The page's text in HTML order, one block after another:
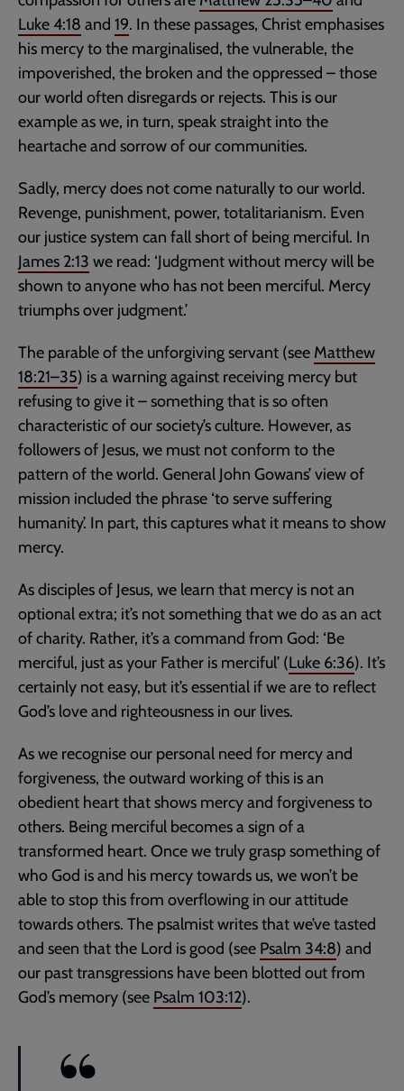
Luke 4:18 and 19. In these passages, Christ emphasises
his mercy to the marginalised, the vulnerable, the
impoverished, the broken and the oppressed – those
our world often disregards or rejects. This is our
example as we, in turn, speak straight into the
heartache and sorrow of our communities.
Sadly, mercy does not come naturally to our world.
Revenge, punishment, power, totalitarianism. Even
our justice system can fall short of being merciful. In
James 2:13 we read: ‘Judgment without mercy will be
shown to anyone who has not been merciful. Mercy
triumphs over judgment.’
The parable of the unforgiving servant (see Matthew
18:21–35) is a warning against receiving mercy but
refusing to give it – something that is so often
characteristic of our society’s culture. However, as
followers of Jesus, we must not conform to the
pattern of the world. General John Gowans’ view of
mission included the phrase ‘to serve suffering
humanity’. In part, this captures what it means to show
mercy.
As disciples of Jesus, we learn that mercy is not an
optional extra; it’s not something that we do as an act
of charity. Rather, it’s a command from God: ‘Be
merciful, just as your Father is merciful’ (Luke 6:36). It’s
certainly not easy, but it’s essential if we are to reflect
God’s love and righteousness in our lives.
As we recognise our personal need for mercy and
forgiveness, the outward working of this is an
obedient heart that shows mercy and forgiveness to
others. Being merciful becomes a sign of a
transformed heart. Once we truly grasp something of
who God is and his mercy towards us, we won’t be
able to stop this from overflowing in our attitude
towards others. The psalmist writes that we’ve tasted
and seen that the Lord is good (see Psalm 34:8) and
our past transgressions have been blotted out from
God’s memory (see Psalm 103:12).